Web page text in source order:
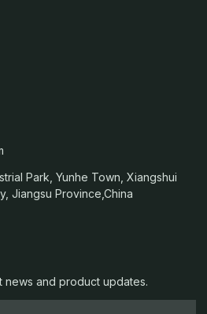
Park, Yunhe Town, Xiangshui
Jiangsu Province,China
and product updates.